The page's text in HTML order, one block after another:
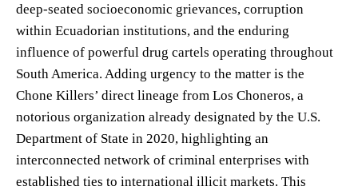
deep-seated socioeconomic grievances, corruption
within Ecuadorian institutions, and the enduring
influence of powerful drug cartels operating throughout
South America. Adding urgency to the matter is the
Chone Killers’ direct lineage from Los Choneros, a
notorious organization already designated by the U.S.
Department of State in 2020, highlighting an
interconnected network of criminal enterprises with
established ties to international illicit markets. This